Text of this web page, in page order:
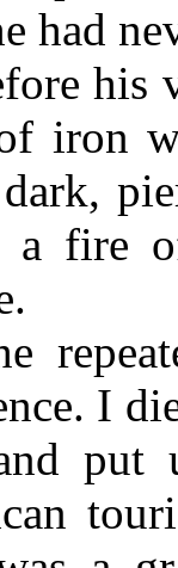
had
his
iron
a fire
I
put